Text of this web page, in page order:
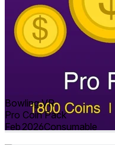
Bowling VR
Pro Coin Pack
Feb 2026Consumable